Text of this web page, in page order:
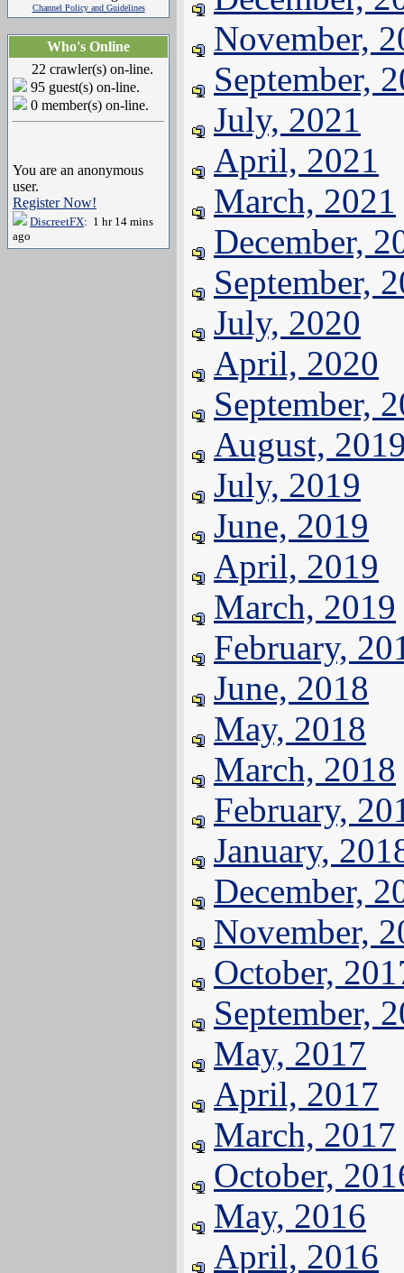
Channel Policy and Guidelines
Who's Online
22 crawler(s) on-line.
95 guest(s) on-line.
0 member(s) on-line.
You are an anonymous
user.
Register Now!
DiscreetFX: 1 hr 14 mins
ago
November,
September,
July, 2021
April, 2021
March, 2021
December,
September,
July, 2020
April, 2020
September,
August,
July, 2019
June, 2019
April, 2019
March, 2019
February,
June, 2018
May, 2018
March, 2018
February,
January,
December,
November,
October,
September,
May, 2017
April, 2017
March, 2017
October,
May, 2016
April, 2016